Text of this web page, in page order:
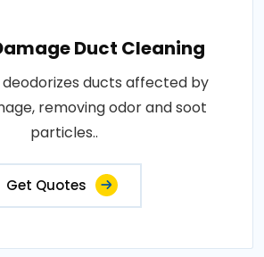
Duct Cleaning
deodorizes ducts affected by
removing odor and soot
particles..
Get Quotes